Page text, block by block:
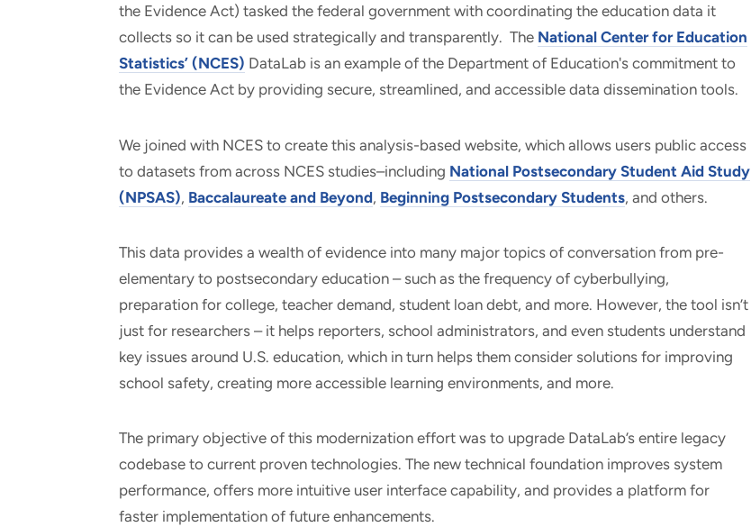
the Evidence Act) tasked the federal government with coordinating the education data it
collects so it can be used strategically and transparently. The National Center for Education
Statistics’ (NCES) DataLab is an example of the Department of Education's commitment to
the Evidence Act by providing secure, streamlined, and accessible data dissemination tools.
We joined with NCES to create this analysis-based website, which allows users public access
to datasets from across NCES studies–including National Postsecondary Student Aid Study
(NPSAS), Baccalaureate and Beyond, Beginning Postsecondary Students, and others.
This data provides a wealth of evidence into many major topics of conversation from pre-
elementary to postsecondary education – such as the frequency of cyberbullying,
preparation for college, teacher demand, student loan debt, and more. However, the tool isn’t
just for researchers – it helps reporters, school administrators, and even students understand
key issues around U.S. education, which in turn helps them consider solutions for improving
school safety, creating more accessible learning environments, and more.
The primary objective of this modernization effort was to upgrade DataLab’s entire legacy
codebase to current proven technologies. The new technical foundation improves system
performance, offers more intuitive user interface capability, and provides a platform for
faster implementation of future enhancements.